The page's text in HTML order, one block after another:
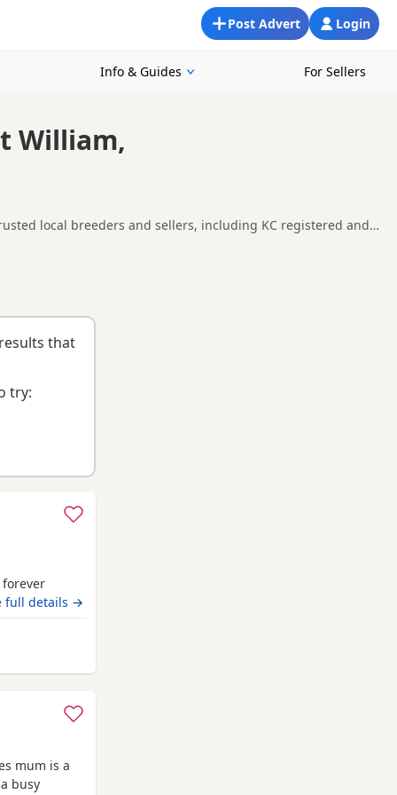
Login
Post Advert
Info & Guides For Sellers
William,
local breeders and sellers, including KC registered and
Fort William, making it easier to compare local
that
try:
full details →
mum is a
busy